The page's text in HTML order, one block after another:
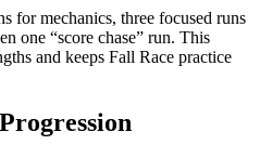
for mechanics, three focused runs
one “score chase” run. This
and keeps Fall Race practice